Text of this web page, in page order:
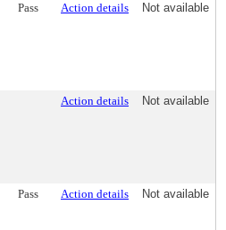
Pass Action details Not available
Action details Not available
Pass Action details Not available